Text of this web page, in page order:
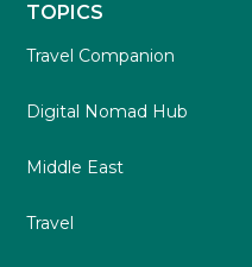
TOPICS
Travel Companion
Digital Nomad Hub
Middle East
Travel